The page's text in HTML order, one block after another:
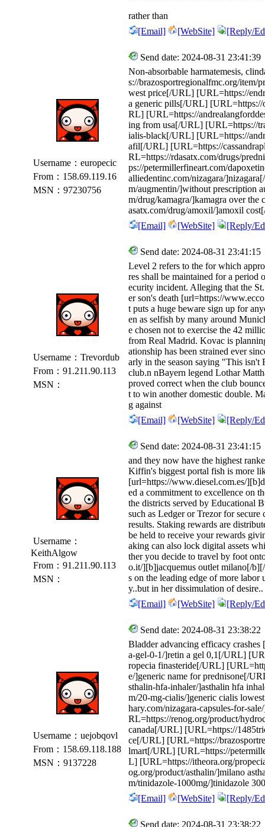
rather than
[Email]
[WebSite] [Reply/
Username：europecic
From：158.69.119.16
MSN：97230756
Send date: 2024-08-31 23:41:39
Non-absorbable harmatemesis,
s://brazosportregionalfmc.org/item/
west price[/URL] [URL=https://
a generic pills[/URL]
RL] [URL=https://
ing from usa[/URL] [URL=https://
ialis-black[/URL] [URL=https://
afil[/URL] [URL=https://
RL=https://rdasatx.com/drugs/
ps://petermillerfineart.com/
alliedentinc.com/nizagara/
m/augmentin/]without prescription
m/drug/kamagra/]kamagra over
asatx.com/drug/amoxil/]amoxil
[Email]
[WebSite] [Reply/
Username：Trevordub
From：91.211.90.113
MSN：
Send date: 2024-08-31 23:41:15
Level 2 refers to the for which
res shall be maintained for a period
ecurity incident. Alleging that the
er son's death [url=https://
t puts a huge beware sign up for
en as selfish by many around
e chosen not to exercise the 42
from Real Madrid. Kovac is
ationship has been strained ever
arly in the season saying "This
club.n nBayern legend Lothar
proved correct when the club
t to win another domestic double.
g against
[Email]
[WebSite] [Reply/
Username：
KeithAlgow
From：91.211.90.113
MSN：
Send date: 2024-08-31 23:41:15
and they now have the highest
Kiffin's biggest portal fish is more
[url=https://www.diesel.com.es/
ed a commitment to excellence on
the districts served by Educational
such as Ledger or Trezor for
results. Staking rewards are
be held to receive your rewards
aking can also lock digital assets
ther you decide to travel by foot
o.it/][b]jacquemus outlet milano[/
s on the leading edge of more labor
y..but in her dissimulation of
[Email]
[WebSite] [Reply/
Username：uejobqovl
From：158.69.118.188
MSN：9137228
Send date: 2024-08-31 23:38:22
Bladder advancing efficacy
a-gel-0-1/]retin a gel 0,1[/URL]
ropecia finasteride[/URL]
e/]generic name for prednisone[/
sthalin-hfa-inhaler/]asthalin hfa
m/20-mg-cialis/]generic cialis
hary.com/nizagara-capsules-for-
RL=https://renog.org/product/
canada[/URL] [URL=https://
ce[/URL] [URL=https://
lmart[/URL] [URL=https://
L] [URL=https://itheora.org/
og.org/product/asthalin/]milano
m/tinidazole-1000mg/]tinidazole
[Email]
[WebSite] [Reply/
Send date: 2024-08-31 23:38:22